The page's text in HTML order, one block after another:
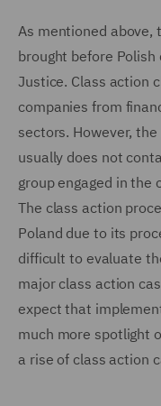
As mentioned above,
brought before
Justice. Class action
companies from
sectors. However,
usually does not
group engaged in the
The class action
Poland due to its
difficult to evaluate
major class action
expect that
much more spotlight
a rise of class action